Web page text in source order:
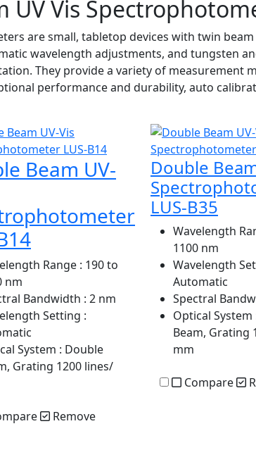
UV Vis
are small, tabletop devices with twin
wavelength adjustments, and tungsten
They provide a variety of measurement
performance and durability, auto
Beam UV-
Range : 190 to
nm
Bandwidth : 2 nm
Setting :
System : Double
Grating 1200 lines/
Remove
Double
LUS-B35
Wavelength
1100 nm
Wavelength
Automatic
Spectral
Optical System
Beam, Grating
mm
Compare